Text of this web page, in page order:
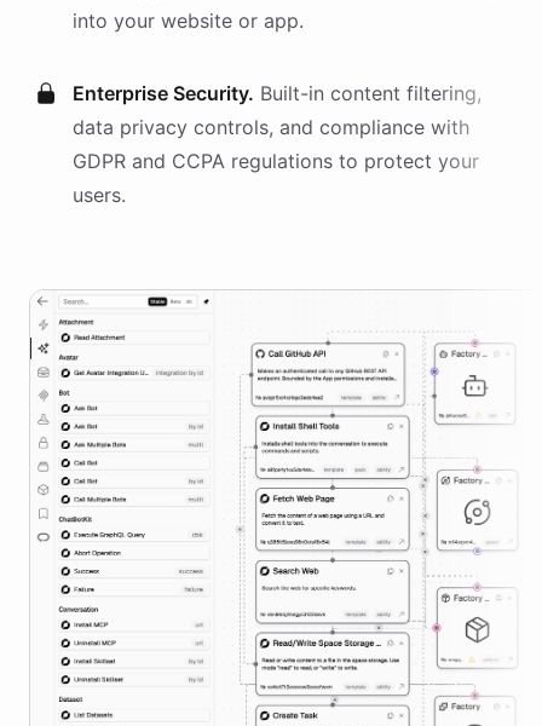
into your website or app.
Enterprise Security. Built-in content filtering,
data privacy controls, and compliance with
GDPR and CCPA regulations to protect your
users.